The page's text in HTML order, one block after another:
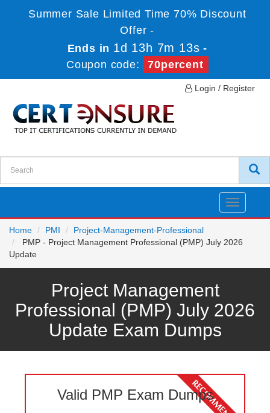
Summer Sale Limited Time 70% Discount
Offer -
Ends in 1d 13h 7m 12s -
Coupon code:
70percent
Login / Register
Toggle
Home
PMI
Project-Management-Professional
PMP - Project Management Professional (PMP) July 2026
Update
Project Management
Professional (PMP) July 2026
Update Exam Dumps
Valid PMP Exam Dumps